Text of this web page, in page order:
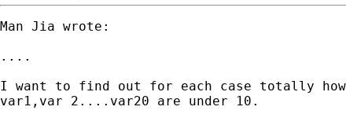
Man Jia wrote:
....
I want to find out for each case totally
var1,var 2....var20 are under 10.